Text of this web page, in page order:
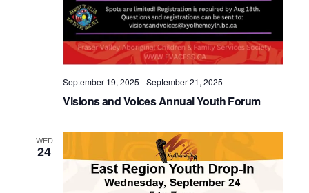
Visions and Voices Annual Youth Forum
September 19, 2025 -September 21, 2025
WED
24